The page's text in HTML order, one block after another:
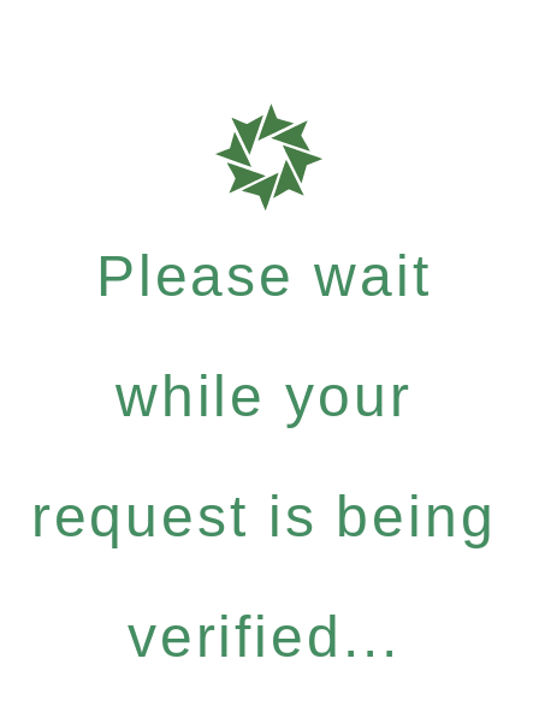
Please wait
while your
request is being
verified...